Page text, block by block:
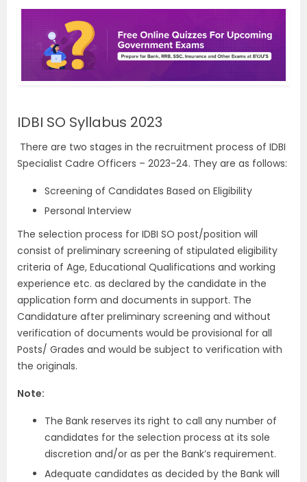
IDBI SO Syllabus 2023
There are two stages in the recruitment process of IDBI
Specialist Cadre Officers – 2023-24. They are as follows:
Screening of Candidates Based on Eligibility
Personal Interview
The selection process for IDBI SO post/position will
consist of preliminary screening of stipulated eligibility
criteria of Age, Educational Qualifications and working
experience etc. as declared by the candidate in the
application form and documents in support. The
Candidature after preliminary screening and without
verification of documents would be provisional for all
Posts/ Grades and would be subject to verification with
the originals.
Note:
The Bank reserves its right to call any number of
candidates for the selection process at its sole
discretion and/or as per the Bank’s requirement.
Adequate candidates as decided by the Bank will